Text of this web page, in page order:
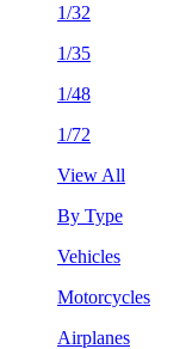
1/32
1/35
1/48
1/72
View All
By Type
Vehicles
Motorcycles
Airplanes